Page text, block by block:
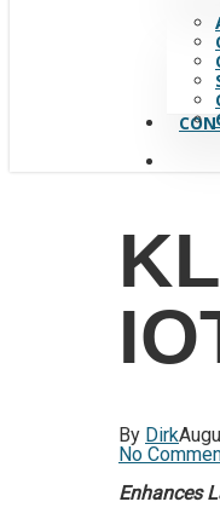
By Dirk
No
Enhances